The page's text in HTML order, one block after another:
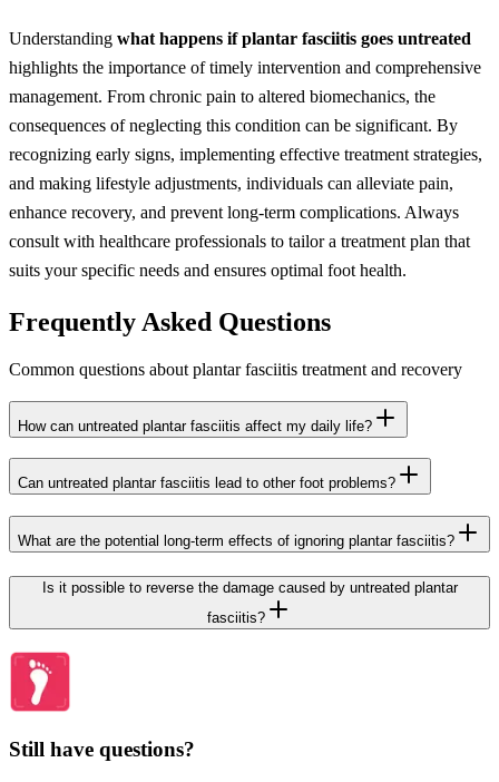
Understanding what happens if plantar fasciitis goes untreated
highlights the importance of timely intervention and comprehensive
management. From chronic pain to altered biomechanics, the
consequences of neglecting this condition can be significant. By
recognizing early signs, implementing effective treatment strategies,
and making lifestyle adjustments, individuals can alleviate pain,
enhance recovery, and prevent long-term complications. Always
consult with healthcare professionals to tailor a treatment plan that
suits your specific needs and ensures optimal foot health.
Frequently Asked Questions
Common questions about plantar fasciitis treatment and recovery
How can untreated plantar fasciitis affect my daily life?
Can untreated plantar fasciitis lead to other foot problems?
What are the potential long-term effects of ignoring plantar fasciitis?
Is it possible to reverse the damage caused by untreated plantar
fasciitis?
Still have questions?